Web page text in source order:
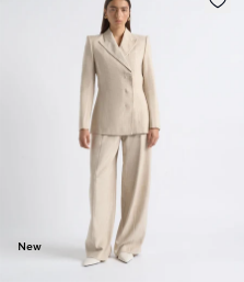
New